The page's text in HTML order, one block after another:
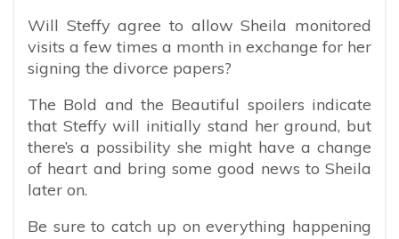
Will Steffy agree to allow Sheila monitored
visits a few times a month in exchange for her
signing the divorce papers?
The Bold and the Beautiful spoilers indicate
that Steffy will initially stand her ground, but
there’s a possibility she might have a change
of heart and bring some good news to Sheila
later on.
Be sure to catch up on everything happening